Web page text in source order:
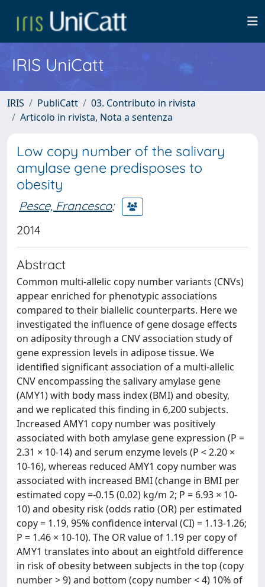
IRIS UniCatt
IRIS PubliCatt
03. Contributo in rivista
Articolo in rivista, Nota a sentenza
Low copy number of the salivary
amylase gene predisposes to
obesity
Pesce, Francesco;
2014
Abstract
Common multi-allelic copy number variants (CNVs)
appear enriched for phenotypic associations
compared to their biallelic counterparts. Here we
investigated the influence of gene dosage effects
on adiposity through a CNV association study of
gene expression levels in adipose tissue. We
identified significant association of a multi-allelic
CNV encompassing the salivary amylase gene
(AMY1) with body mass index (BMI) and obesity,
and we replicated this finding in 6,200 subjects.
Increased AMY1 copy number was positively
associated with both amylase gene expression (P =
2.31 × 10-14) and serum enzyme levels (P < 2.20 ×
10-16), whereas reduced AMY1 copy number was
associated with increased BMI (change in BMI per
estimated copy =-0.15 (0.02) kg/m 2; P = 6.93 × 10-
10) and obesity risk (odds ratio (OR) per estimated
copy = 1.19, 95% confidence interval (CI) = 1.13-1.26;
P = 1.46 × 10-10). The OR value of 1.19 per copy of
AMY1 translates into about an eightfold difference
in risk of obesity between subjects in the top (copy
number > 9) and bottom (copy number < 4) 10% of